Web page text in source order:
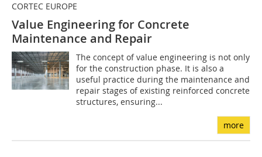
CORTEC EUROPE
Value Engineering for Concrete
Maintenance and Repair
The concept of value engineering is not only
for the construction phase. It is also a
useful practice during the maintenance and
repair stages of existing reinforced concrete
structures, ensuring...
more